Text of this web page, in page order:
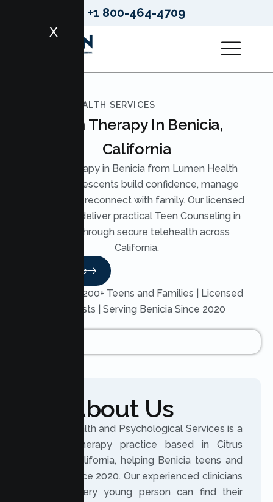
+1 800-464-4709
X
LUMEN HEALTH SERVICES
Teen Therapy In Benicia,
California
Teen Therapy in Benicia from Lumen Health
helps adolescents build confidence, manage
anxiety, and reconnect with family. Our licensed
therapists deliver practical Teen Counseling in
Benicia through secure telehealth across
California.
Read More
Trusted by 200+ Teens and Families | Licensed
Therapists | Serving Benicia Since 2020
About Us
Lumen Health and Psychological Services is a
licensed therapy practice based in Citrus
Heights, California, helping Benicia teens and
families since 2020. Our experienced clinicians
believe every young person can find their